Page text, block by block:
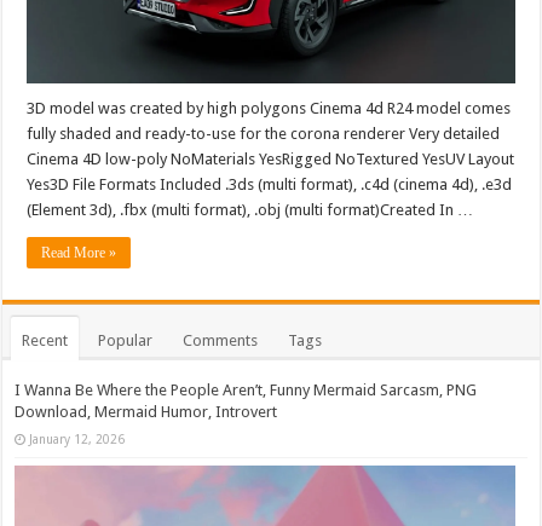
3D model was created by high polygons Cinema 4d R24 model comes
fully shaded and ready-to-use for the corona renderer Very detailed
Cinema 4D low-poly NoMaterials YesRigged NoTextured YesUV Layout
Yes3D File Formats Included .3ds (multi format), .c4d (cinema 4d), .e3d
(Element 3d), .fbx (multi format), .obj (multi format)Created In …
Read More »
Recent Popular Comments Tags
I Wanna Be Where the People Aren’t, Funny Mermaid Sarcasm, PNG
Download, Mermaid Humor, Introvert
January 12, 2026